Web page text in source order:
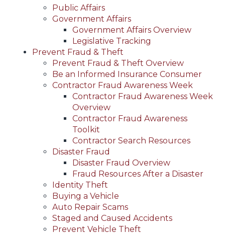
Public Affairs
Government Affairs
Government Affairs Overview
Legislative Tracking
Prevent Fraud & Theft
Prevent Fraud & Theft Overview
Be an Informed Insurance Consumer
Contractor Fraud Awareness Week
Contractor Fraud Awareness Week
Overview
Contractor Fraud Awareness
Toolkit
Contractor Search Resources
Disaster Fraud
Disaster Fraud Overview
Fraud Resources After a Disaster
Identity Theft
Buying a Vehicle
Auto Repair Scams
Staged and Caused Accidents
Prevent Vehicle Theft